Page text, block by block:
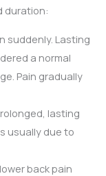
duration:
suddenly. Lasting
a normal
Pain gradually
lasting
usually due to
back pain